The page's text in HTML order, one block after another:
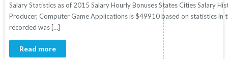
Salary Statistics as of 2015 Salary Hourly Bonuses States Cities Salary
Producer, Computer Game Applications is $49910 based on statistics in
recorded was […]
Read more